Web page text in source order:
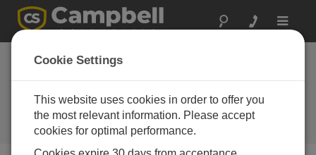
Toggle
Long Island Sound:
Water Quality
Providing water quality information
to the public using data buoys and
a weather station
Cookie Settings
This website uses cookies in order to offer you
the most relevant information. Please accept
cookies for optimal performance.